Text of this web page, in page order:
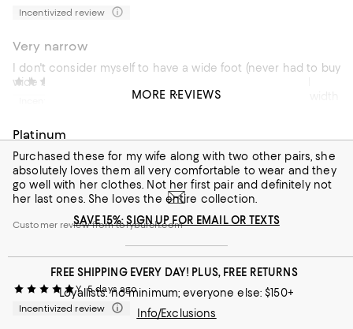
Incentivized review
Very narrow
I don't consider myself to have a wide foot (never had to buy
wide shoes before) but these shoes are super narrow. I
even ordered a half size up and they are still too small, width
Customer review from toryburch.com
Platinum
Purchased these for my wife along with two other pairs, she
absolutely loves them all very comfortable to wear and they
go well with her clothes. Not her first pair and definitely not
her last ones. She loves the entire collection.
Customer review from toryburch.com
Y 5 days ago
Incentivized review
MORE REVIEWS
SAVE 15%: SIGN UP FOR EMAIL OR TEXTS
FREE SHIPPING EVERY DAY! PLUS, FREE RETURNS
Loyallists: no minimum; everyone else: $150+
Info/Exclusions